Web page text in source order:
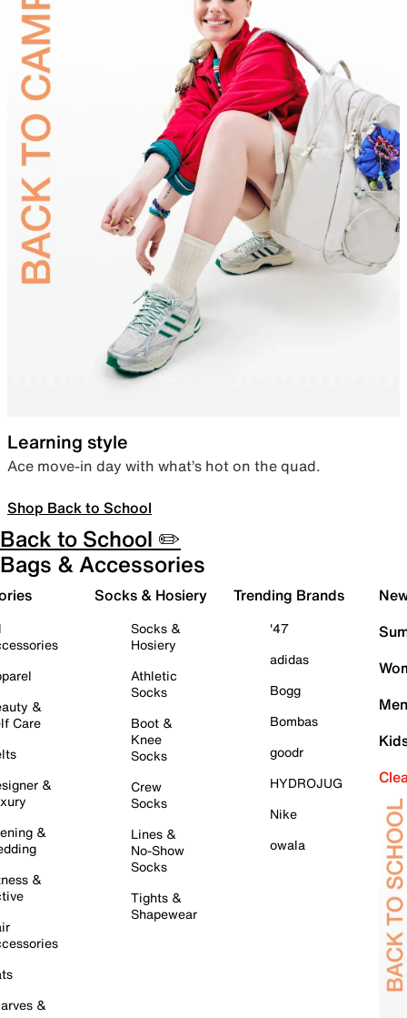
Learning style
Ace move-in day with what’s hot on the quad.
Shop Back to School
Back to School ✏️
Bags & Accessories
&
Care
&
&
&
&
Socks & Hosiery
Socks &
Hosiery
Athletic
Socks
Boot &
Knee
Socks
Crew
Socks
Lines &
No-Show
Socks
Tights &
Shapewear
Trending Brands
'47
adidas
Bogg
Bombas
goodr
HYDROJUG
Nike
owala